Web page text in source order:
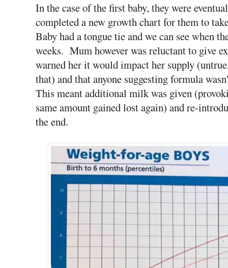
In the case of the first baby, they were
completed a new growth chart for them to
Baby had a tongue tie and we can see when
weeks. Mum however was reluctant to give
warned her it would impact her supply
that) and that anyone suggesting formula
This meant additional milk was given
same amount gained lost again) and re-
the end.